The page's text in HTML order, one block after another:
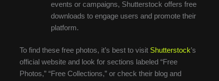
events or campaigns, Shutterstock offers free
downloads to engage users and promote their
platform.
To find these free photos, it’s best to visit Shutterstock’s
official website and look for sections labeled “Free
Photos,” “Free Collections,” or check their blog and